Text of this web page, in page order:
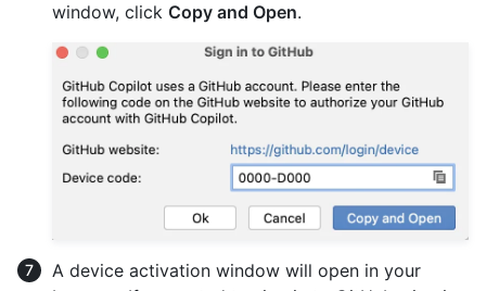
window, click Copy and Open.
A device activation window will open in your